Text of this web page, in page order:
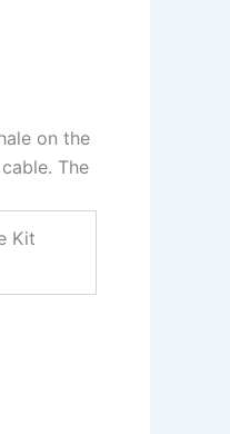
on the
The
Kit